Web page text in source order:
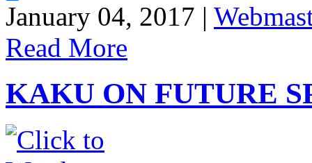
Share
January 04, 2017 |
Read More
KAKU ON FUTURE